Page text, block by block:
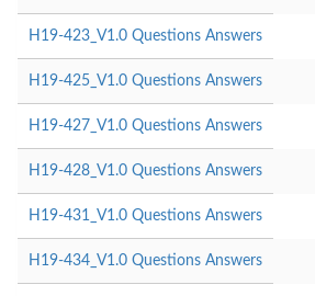
H19-423_V1.0 Questions Answers
H19-425_V1.0 Questions Answers
H19-427_V1.0 Questions Answers
H19-428_V1.0 Questions Answers
H19-431_V1.0 Questions Answers
H19-434_V1.0 Questions Answers